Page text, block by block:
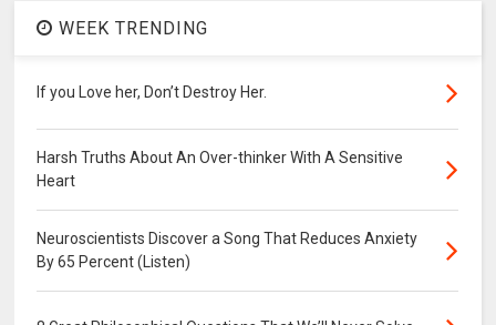
WEEK TRENDING
If you Love her, Don’t Destroy Her.
Harsh Truths About An Over-thinker With A Sensitive
Heart
Neuroscientists Discover a Song That Reduces Anxiety
By 65 Percent (Listen)